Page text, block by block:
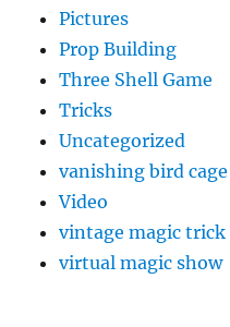
Pictures
Prop Building
Three Shell Game
Tricks
Uncategorized
vanishing bird cage
Video
vintage magic trick
virtual magic show